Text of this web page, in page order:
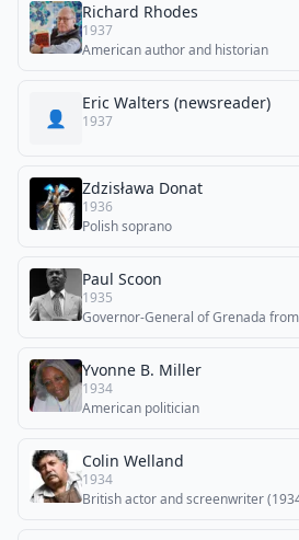
Richard Rhodes
1937
American author and historian
👤
Eric Walters (newsreader)
1937
Zdzisława Donat
1936
Polish soprano
Paul Scoon
1935
Governor-General of Grenada
Yvonne B. Miller
1934
American politician
Colin Welland
1934
British actor and screenwriter